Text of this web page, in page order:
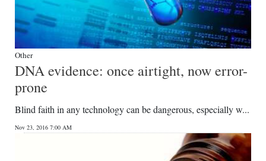
Other
DNA evidence: once airtight, now error-
prone
Blind faith in any technology can be dangerous, especially w...
Nov 23, 2016 7:00 AM